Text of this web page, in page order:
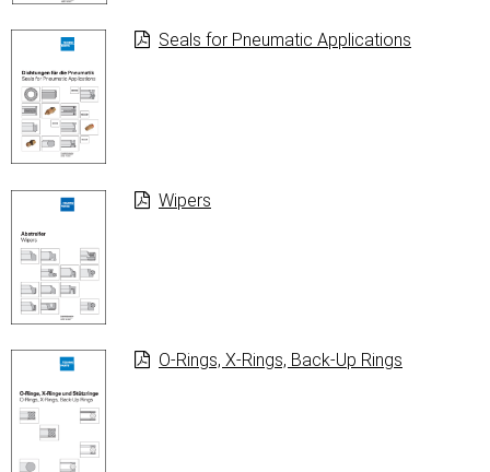
Seals for Pneumatic Applications
Wipers
O-Rings, X-Rings, Back-Up Rings